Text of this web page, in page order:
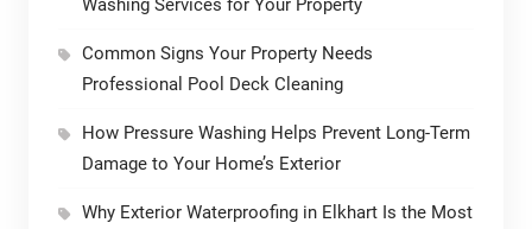
Washing Services for Your Property
Common Signs Your Property Needs
Professional Pool Deck Cleaning
How Pressure Washing Helps Prevent Long-Term
Damage to Your Home’s Exterior
Why Exterior Waterproofing in Elkhart Is the Most